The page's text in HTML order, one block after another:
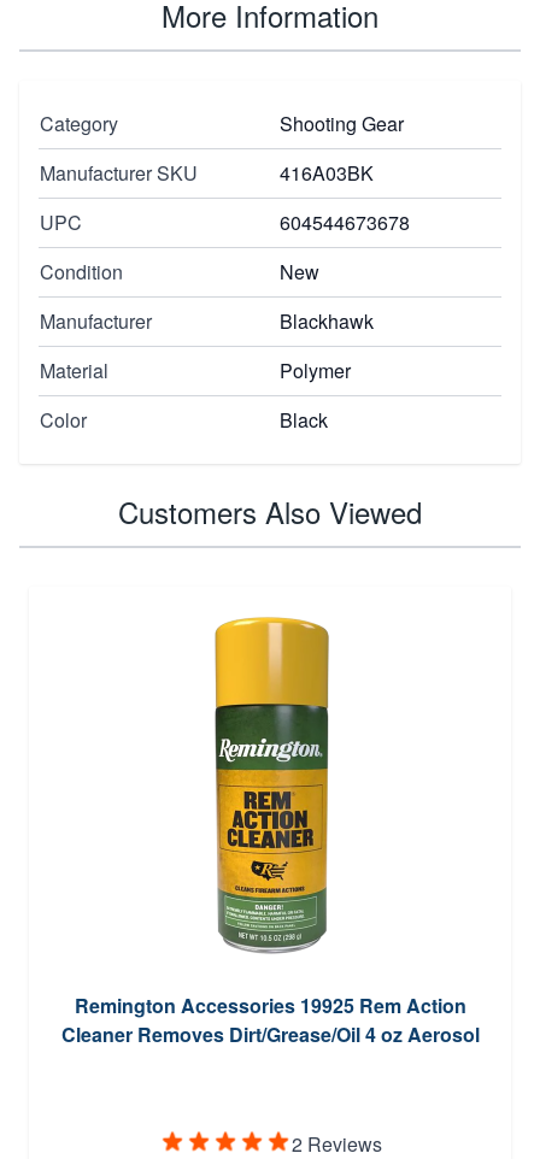
More Information
Category
Shooting Gear
Manufacturer SKU
416A03BK
UPC
604544673678
Condition
New
Manufacturer
Blackhawk
Material
Polymer
Color
Black
Customers Also Viewed
Remington Accessories 19925 Rem Action
Cleaner Removes Dirt/Grease/Oil 4 oz Aerosol
2 Reviews